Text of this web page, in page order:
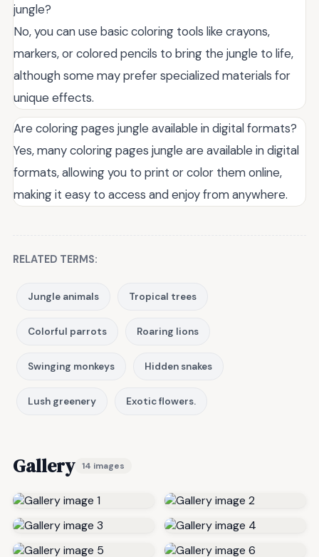
jungle?
No, you can use basic coloring tools like crayons,
markers, or colored pencils to bring the jungle to life,
although some may prefer specialized materials for
unique effects.
Are coloring pages jungle available in digital formats?
Yes, many coloring pages jungle are available in digital
formats, allowing you to print or color them online,
making it easy to access and enjoy from anywhere.
RELATED TERMS:
Jungle animals Tropical trees
Colorful parrots Roaring lions
Swinging monkeys Hidden snakes
Lush greenery Exotic flowers.
Gallery 14 images